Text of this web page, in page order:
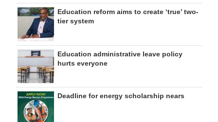
Education reform aims to create ‘true’ two-
tier system
Education administrative leave policy
hurts everyone
Deadline for energy scholarship nears